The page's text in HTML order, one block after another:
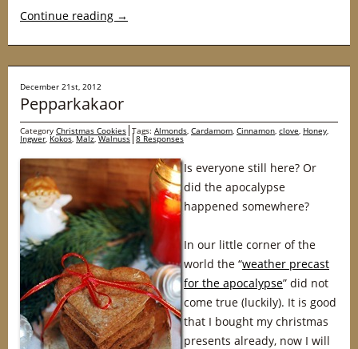
Continue reading →
December 21st, 2012
Pepparkakaor
Category Christmas Cookies Tags: Almonds, Cardamom, Cinnamon, clove, Honey,
Ingwer, Kokos,Malz,Walnuss 8 Responses
Is everyone still here? Or
did the apocalypse
happened somewhere?
In our little corner of the
world the “weather precast
for the apocalypse” did not
come true (luckily). It is good
that I bought my christmas
presents already, now I will